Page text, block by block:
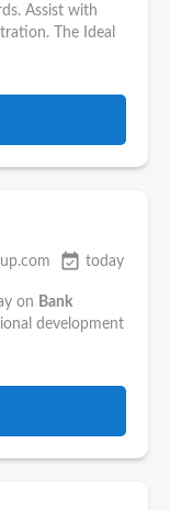
Assist with
The Ideal
event_available today
on Bank
development